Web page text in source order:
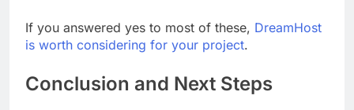
If you answered yes to most of these, DreamHost
is worth considering for your project.
Conclusion and Next Steps